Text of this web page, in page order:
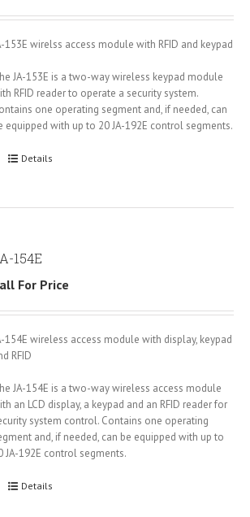
153E wirelss access module with RFID and keypad
JA-153E is a two-way wireless keypad module
RFID reader to operate a security system.
one operating segment and, if needed, can
equipped with up to 20 JA-192E control segments.
Details
154E
For Price
154E wireless access module with display, keypad
RFID
JA-154E is a two-way wireless access module
an LCD display, a keypad and an RFID reader for
system control. Contains one operating
and, if needed, can be equipped with up to
JA-192E control segments.
Details